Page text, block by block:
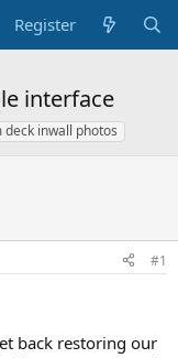
Register
interface
deck inwall photos
#1
back restoring our